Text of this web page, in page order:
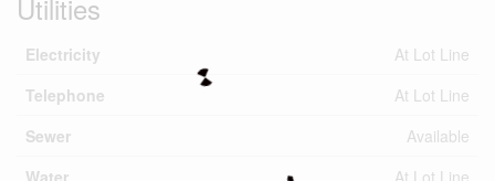
Utilities
Electricity
At Lot Line
Telephone
At Lot Line
Sewer
Available
Water
At Lot Line